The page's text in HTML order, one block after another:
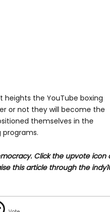
heights the YouTube boxing
or not they will become the
themselves in the
Click the upvote icon
this article through the